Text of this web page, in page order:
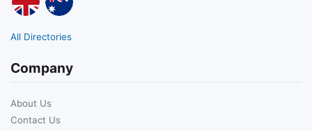
All Directories
Company
About Us
Contact Us